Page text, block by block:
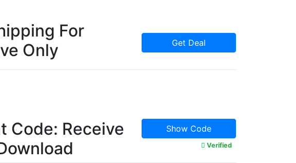
For
Only
Get Deal
Code: Receive
Show Code
Verified